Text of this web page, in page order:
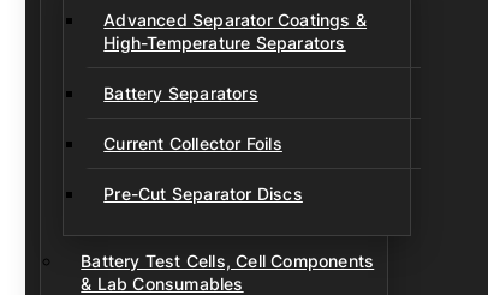
Advanced Separator Coatings &
High-Temperature Separators
Battery Separators
Current Collector Foils
Pre-Cut Separator Discs
Battery Test Cells, Cell Components
& Lab Consumables